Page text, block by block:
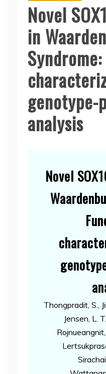
Novel
in
genotype-
analysis
Novel
Thongpradit, S.,
Jensen, L.